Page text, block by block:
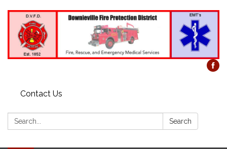
Contact Us
Search: Search